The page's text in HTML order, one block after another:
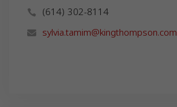
(614) 302-8114
sylvia.tamim@kingthompson.com